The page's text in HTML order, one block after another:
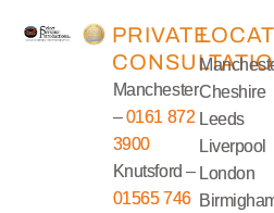
PRIVATE
Manchester
–0161 872
3900
Knutsford –
01565 746
Cheshire
Leeds
Liverpool
London